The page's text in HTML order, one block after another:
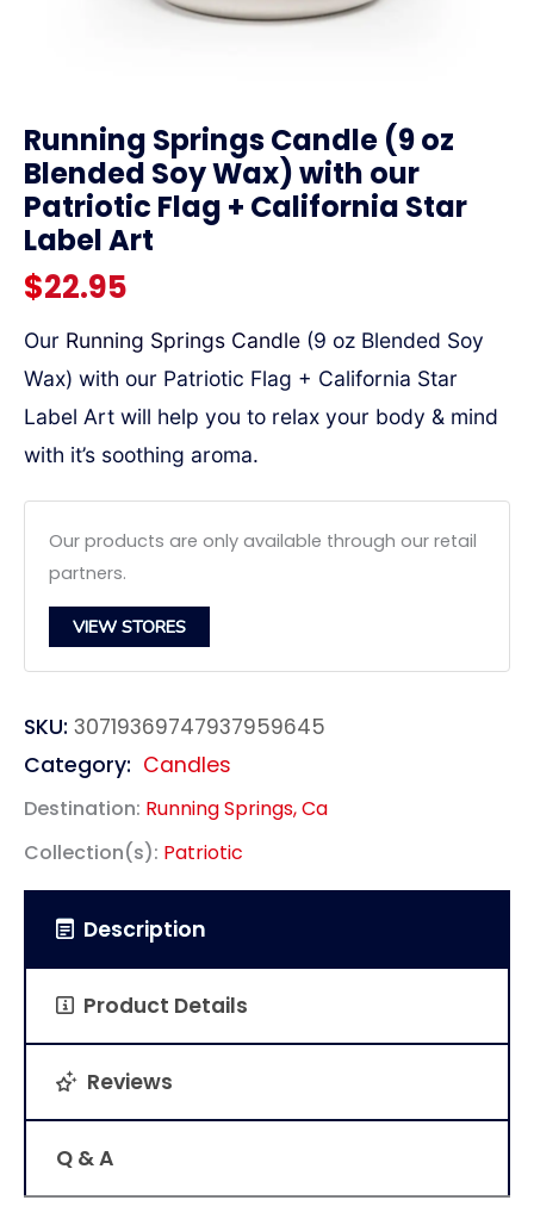
Running Springs Candle (9 oz
Blended Soy Wax) with our
Patriotic Flag + California Star
Label Art
$22.95
Our Running Springs Candle (9 oz Blended Soy
Wax) with our Patriotic Flag + California Star
Label Art will help you to relax your body & mind
with it’s soothing aroma.
Our products are only available through our retail
partners.
VIEW STORES
SKU: 30719369747937959645
Category: Candles
Destination: Running Springs, Ca
Collection(s): Patriotic
Description
Product Details
Reviews
Q & A